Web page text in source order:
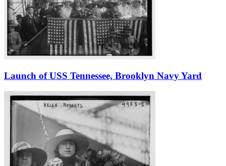
Launch of USS Tennessee, Brooklyn Navy Yard